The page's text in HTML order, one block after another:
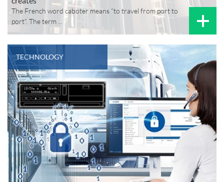
The French word caboter means “to travel from port to
port”. The term ...
TECHNOLOGY